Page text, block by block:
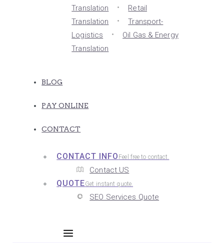
Translation
Retail
Translation
Transport-
Logistics
Oil Gas & Energy
Translation
BLOG
PAY ONLINE
CONTACT
CONTACT INFO Feel free to contact.
Contact US
QUOTEGet instant quote.
SEO Services Quote